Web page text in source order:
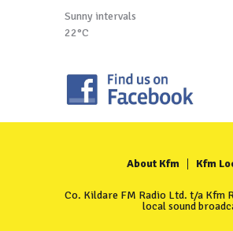
Sunny intervals
22°C
About Kfm Kfm
Co. Kildare FM Radio Ltd. t/a Kfm
local sound